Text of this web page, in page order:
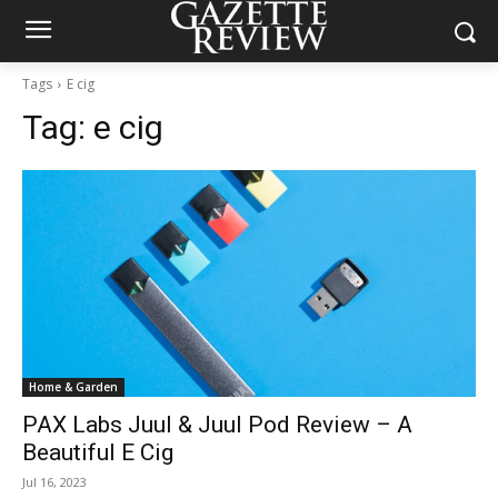
Tags E cig
Tag: e cig
Home & Garden
PAX Labs Juul & Juul Pod Review – A
Beautiful E Cig
Jul 16, 2023